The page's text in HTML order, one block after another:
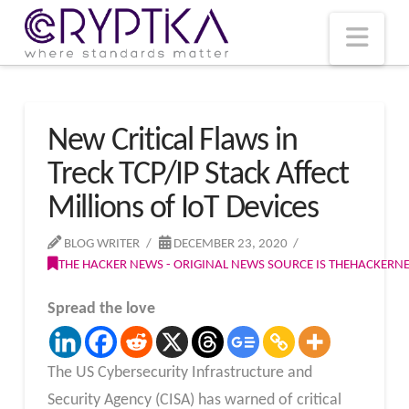
New Critical Flaws in
Treck TCP/IP Stack Affect
Millions of IoT Devices
BLOG WRITER
DECEMBER 23, 2020
THE HACKER NEWS - ORIGINAL NEWS SOURCE IS
Spread the love
The US Cybersecurity Infrastructure and
Security Agency (CISA) has warned of critical